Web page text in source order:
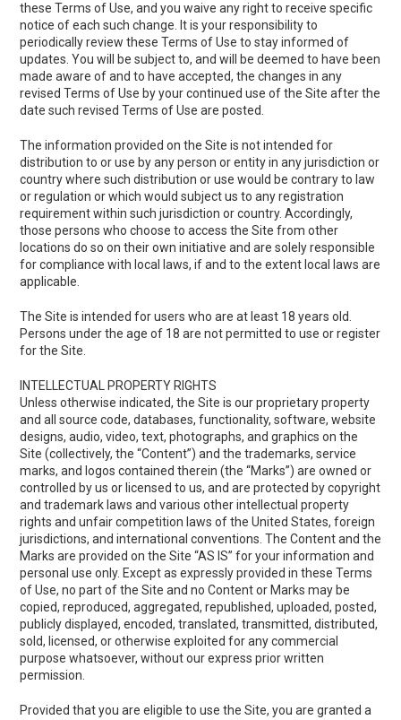
these Terms of Use, and you waive any right to receive specific
notice of each such change. It is your responsibility to
periodically review these Terms of Use to stay informed of
updates. You will be subject to, and will be deemed to have been
made aware of and to have accepted, the changes in any
revised Terms of Use by your continued use of the Site after the
date such revised Terms of Use are posted.
The information provided on the Site is not intended for
distribution to or use by any person or entity in any jurisdiction or
country where such distribution or use would be contrary to law
or regulation or which would subject us to any registration
requirement within such jurisdiction or country. Accordingly,
those persons who choose to access the Site from other
locations do so on their own initiative and are solely responsible
for compliance with local laws, if and to the extent local laws are
applicable.
The Site is intended for users who are at least 18 years old.
Persons under the age of 18 are not permitted to use or register
for the Site.
INTELLECTUAL PROPERTY RIGHTS
Unless otherwise indicated, the Site is our proprietary property
and all source code, databases, functionality, software, website
designs, audio, video, text, photographs, and graphics on the
Site (collectively, the “Content”) and the trademarks, service
marks, and logos contained therein (the “Marks”) are owned or
controlled by us or licensed to us, and are protected by copyright
and trademark laws and various other intellectual property
rights and unfair competition laws of the United States, foreign
jurisdictions, and international conventions. The Content and the
Marks are provided on the Site “AS IS” for your information and
personal use only. Except as expressly provided in these Terms
of Use, no part of the Site and no Content or Marks may be
copied, reproduced, aggregated, republished, uploaded, posted,
publicly displayed, encoded, translated, transmitted, distributed,
sold, licensed, or otherwise exploited for any commercial
purpose whatsoever, without our express prior written
permission.
Provided that you are eligible to use the Site, you are granted a